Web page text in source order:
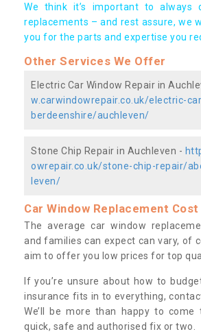
We think it’s important to always
replacements – and rest assure, we
you for the parts and expertise you
Other Services We Offer
Electric Car Window Repair in
w.carwindowrepair.co.uk/electric-
berdeenshire/auchleven/
Stone Chip Repair in Auchleven -
owrepair.co.uk/stone-chip-repair/
leven/
Car Window Replacement Cost
The average car window
and families can expect can vary, of
aim to offer you low prices for top
If you’re unsure about how to
insurance fits in to everything,
We’ll be more than happy to
quick, safe and authorised fix or two.